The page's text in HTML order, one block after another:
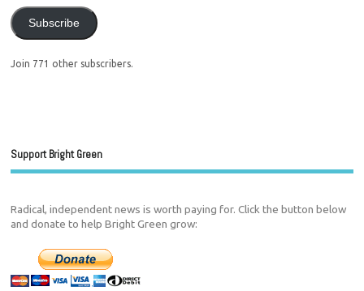
Subscribe
Join 771 other subscribers.
Support Bright Green
Radical, independent news is worth paying for. Click the button below
and donate to help Bright Green grow: